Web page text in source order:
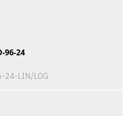
96-24
24-LIN/LOG